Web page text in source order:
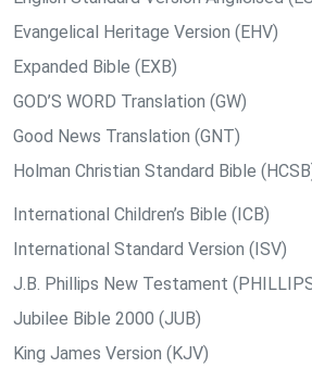
Evangelical Heritage Version (EHV)
Expanded Bible (EXB)
GOD’S WORD Translation (GW)
Good News Translation (GNT)
Holman Christian Standard Bible
International Children’s Bible (ICB)
International Standard Version (ISV)
J.B. Phillips New Testament
Jubilee Bible 2000 (JUB)
King James Version (KJV)